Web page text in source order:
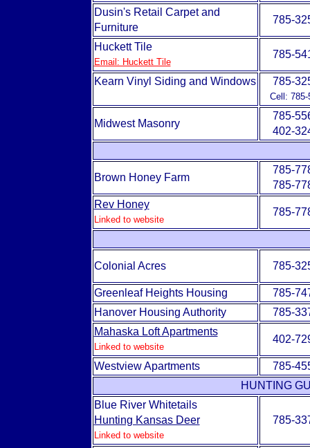
Dusin's Retail Carpet and
Furniture
785-
Huckett Tile
Email: Huckett Tile
785-
Kearn Vinyl Siding and Windows 785-
Cell: 785-
Midwest Masonry
785-
402-
Brown Honey Farm
785-
785-
Rev Honey
Linked to website
785-
Colonial Acres 785-
Greenleaf Heights Housing
785-
Hanover Housing Authority
785-
Mahaska Loft Apartments
Linked to website
402-
Westview Apartments
785-
HUNTING
Blue River Whitetails
Hunting Kansas Deer
Linked to website
785-